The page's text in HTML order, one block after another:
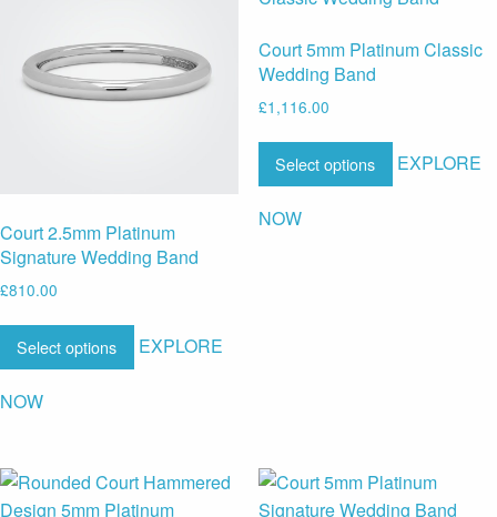
Court 2.5mm Platinum
Signature Wedding Band
£810.00
Select options EXPLORE
NOW
Court 5mm Platinum Classic
Wedding Band
£1,116.00
Select options EXPLORE
NOW